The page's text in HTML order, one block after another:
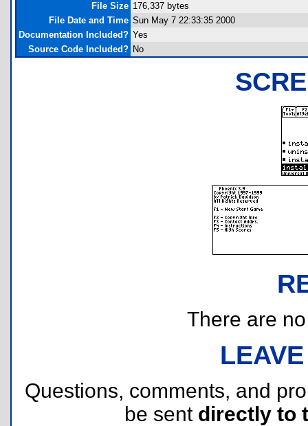
File Size 176,337 bytes
File Date and Time Sun May 7 22:33:35 2000
Documentation Included? Yes
Source Code Included? No
There are
Questions, comments, and
be sent directly to